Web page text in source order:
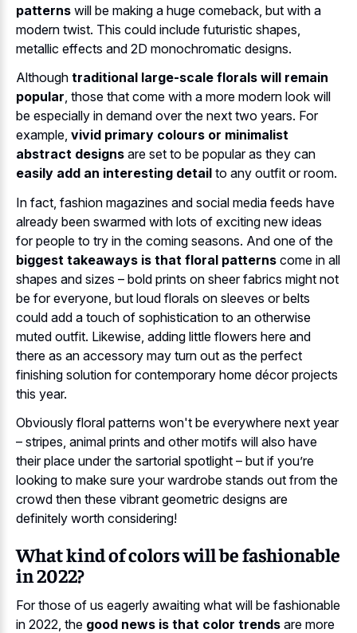
patterns will be making a huge comeback, but with a
modern twist. This could include futuristic shapes,
metallic effects and 2D monochromatic designs.
Although traditional large-scale florals will remain
popular, those that come with a more modern look will
be especially in demand over the next two years. For
example, vivid primary colours or minimalist
abstract designs are set to be popular as they can
easily add an interesting detail to any outfit or room.
In fact, fashion magazines and social media feeds have
already been swarmed with lots of exciting new ideas
for people to try in the coming seasons. And one of the
biggest takeaways is that floral patterns come in all
shapes and sizes – bold prints on sheer fabrics might not
be for everyone, but loud florals on sleeves or belts
could add a touch of sophistication to an otherwise
muted outfit. Likewise, adding little flowers here and
there as an accessory may turn out as the perfect
finishing solution for contemporary home décor projects
this year.
Obviously floral patterns won't be everywhere next year
– stripes, animal prints and other motifs will also have
their place under the sartorial spotlight – but if you’re
looking to make sure your wardrobe stands out from the
crowd then these vibrant geometric designs are
definitely worth considering!
What kind of colors will be fashionable
in 2022?
For those of us eagerly awaiting what will be fashionable
in 2022, the good news is that color trends are more